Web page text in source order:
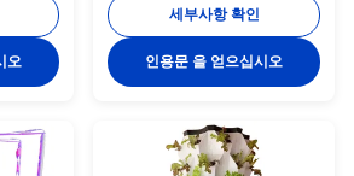
Yellow/GreenNoteThe
오
Tank30L/100LMaterialPlasticWater
Pump Voltage110-240V,
2500L/H, 15WPlanting
Hole48/64/80/96/112ColorWhite/
tower Details Images Optional
System Application scenarios
세부사항 확인
인용문 을 얻으십시오